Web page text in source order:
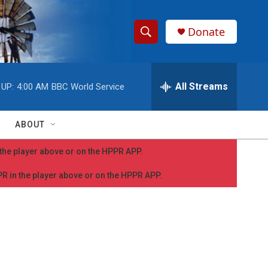
S
h
w
S
a
h
e
r
y
Donate
4:00 AM BBC World Service All Streams
ABOUT
player above or on the HPPR APP.
the player above or on the HPPR APP.